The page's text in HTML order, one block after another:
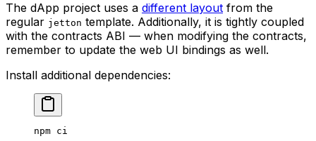
The dApp project uses a different layout from the
regular jetton template. Additionally, it is tightly coupled
with the contracts ABI — when modifying the contracts,
remember to update the web UI bindings as well.
Install additional dependencies:
npm ci